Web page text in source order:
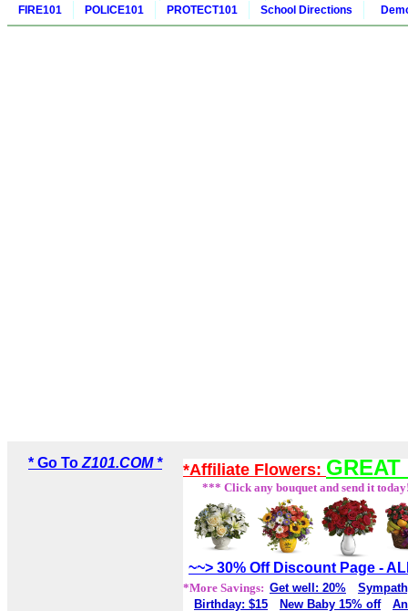
FIRE101 POLICE101 PROTECT101 School Directions
* Go To Z101.COM * *Affiliate Flowers:
*** Click any bouquet and send it
~~> 30% Off Discount Page -
*More Savings: Get well: 20%
Birthday: $15
New Baby 15% off